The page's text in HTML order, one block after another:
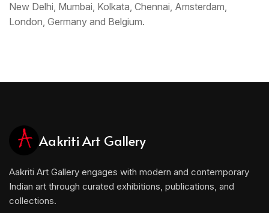
New Delhi, Mumbai, Kolkata, Chennai, Amsterdam,
London, Germany and Belgium.
Aakriti Art Gallery
Aakriti Art Gallery engages with modern and contemporary
Indian art through curated exhibitions, publications, and
collections.